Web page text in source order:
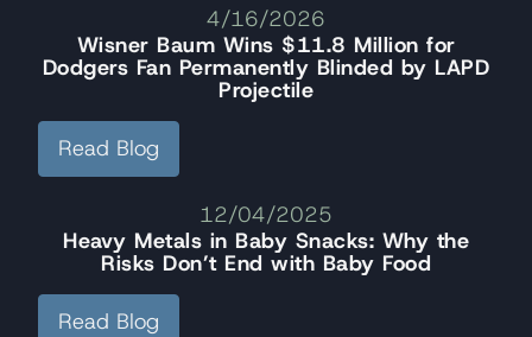
4/16/2026
Wisner Baum Wins $11.8 Million for
Dodgers Fan Permanently Blinded by LAPD
Projectile
Read Blog
12/04/2025
Heavy Metals in Baby Snacks: Why the
Risks Don’t End with Baby Food
Read Blog